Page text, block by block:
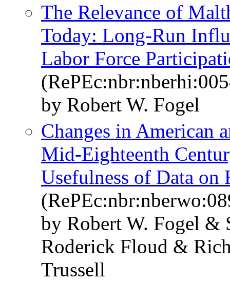
The Relevance of
Today: Long-Run
Labor Force
by Robert W. Fogel
Changes in American
Mid-Eighteenth
Usefulness of Data on
by Robert W. Fogel &
Roderick Floud &
Trussell